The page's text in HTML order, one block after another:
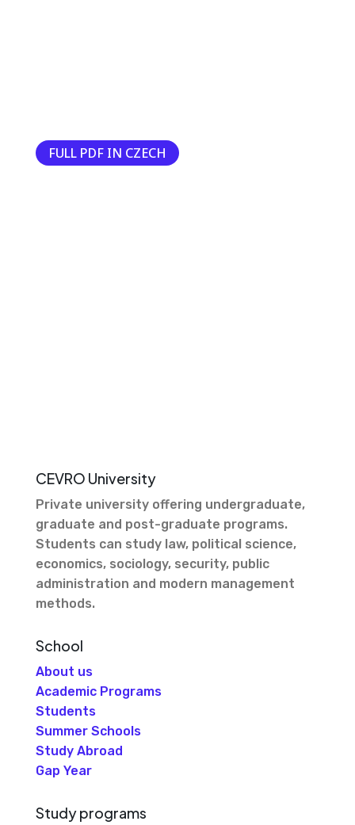
FULL PDF IN CZECH
CEVRO University
Private university offering undergraduate,
graduate and post-graduate programs.
Students can study law, political science,
economics, sociology, security, public
administration and modern management
methods.
School
About us
Academic Programs
Students
Summer Schools
Study Abroad
Gap Year
Study programs